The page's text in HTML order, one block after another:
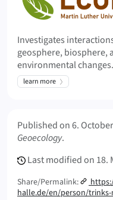
Investigates
geosphere, biosphere,
environmental changes.
learn more
Published on6.
Geoecology.
Last modified on 18.
Share/Permalink:
halle.de/en/person/